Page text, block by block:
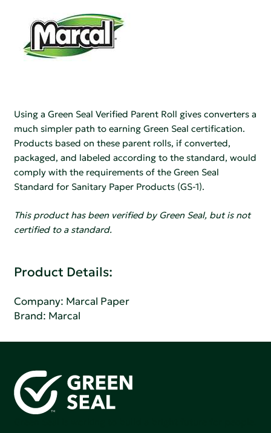
Using a Green Seal Verified Parent Roll gives converters a
much simpler path to earning Green Seal certification.
Products based on these parent rolls, if converted,
packaged, and labeled according to the standard, would
comply with the requirements of the Green Seal
Standard for Sanitary Paper Products (GS-1).
This product has been verified by Green Seal, but is not
certified to a standard.
Product Details:
Company: Marcal Paper
Brand: Marcal